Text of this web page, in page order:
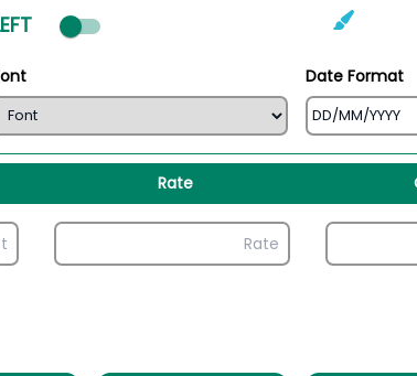
Date Format
Rate